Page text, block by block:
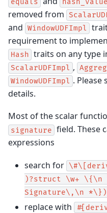
equals hash_value
removed from
and WindowUDFImpl
requirement to
Hash traits on any type
ScalarUDFImpl ,
WindowUDFImpl . Please
details.
Most of the scalar
signature field. These
expressions
search for
)?struct
\w+ \{\n
Signature\,\n
*\})
replace with